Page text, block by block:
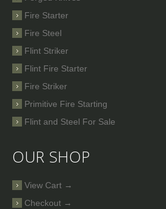
Fire Starter
Fire Steel
Flint Striker
Flint Fire Starter
Fire Striker
Primitive Fire Starting
Flint and Steel For Sale
OUR SHOP
View Cart →
Checkout →